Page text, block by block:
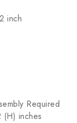
inch
Required
(H) inches